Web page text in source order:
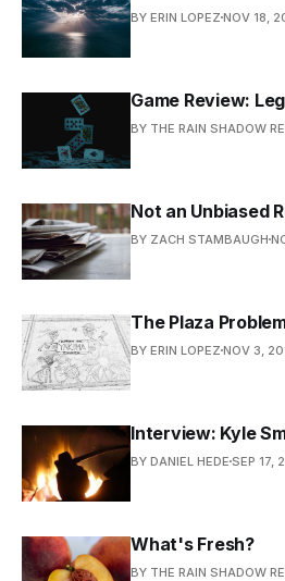
BY ERIN LOPEZ NOV 18,
Game Review:
BY THE RAIN SHADOW
Not an Unbiased
BY ZACH STAMBAUGH
The Plaza
BY ERIN LOPEZ NOV 3,
Interview: Kyle
BY DANIEL HEDE SEP 17,
What's Fresh?
BY THE RAIN SHADOW